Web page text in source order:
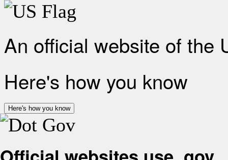
An official website of the
Here's how you know
Here's how you know